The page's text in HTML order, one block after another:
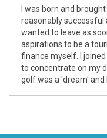
I was born and
reasonably successful
wanted to leave as
aspirations to be a
finance myself. I
to concentrate on my
golf was a 'dream' and